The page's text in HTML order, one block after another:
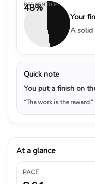
48%
PERCENTILE
Your
A solid
Quick note
You put a finish on
“The work is the reward.”
At a glance
PACE